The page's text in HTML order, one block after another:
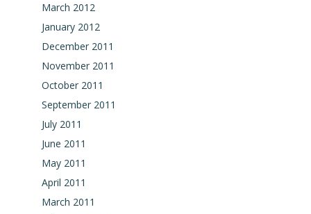
March 2012
January 2012
December 2011
November 2011
October 2011
September 2011
July 2011
June 2011
May 2011
April 2011
March 2011